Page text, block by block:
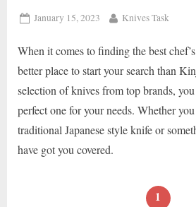
Posted
January 15, 2023 By
Knives Task
When it comes to finding the best
better place to start your search than
selection of knives from top brands,
perfect one for your needs. Whether
traditional Japanese style knife or
have got you covered.
1